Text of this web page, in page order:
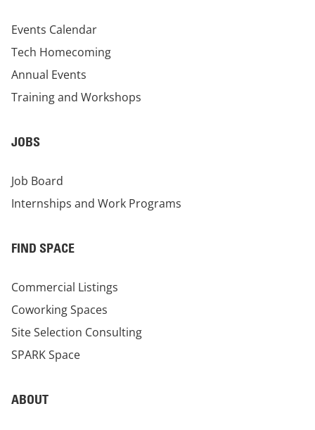
Events Calendar
Tech Homecoming
Annual Events
Training and Workshops
JOBS
Job Board
Internships and Work Programs
FIND SPACE
Commercial Listings
Coworking Spaces
Site Selection Consulting
SPARK Space
ABOUT